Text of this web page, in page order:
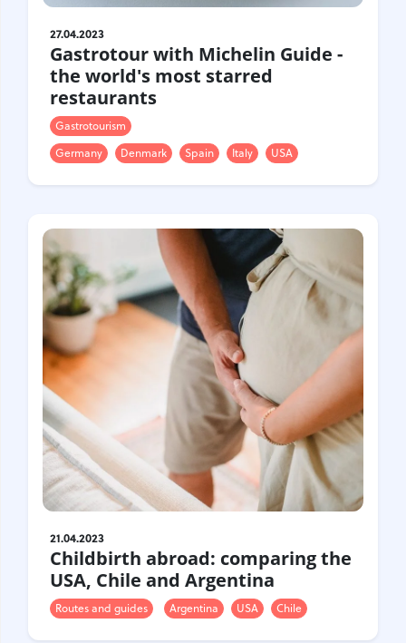
27.04.2023
Gastrotour with Michelin Guide -
the world's most starred
restaurants
Gastrotourism
Germany
Denmark Spain Italy USA
21.04.2023
Childbirth abroad: comparing the
USA, Chile and Argentina
Routes and guides Argentina USA Chile